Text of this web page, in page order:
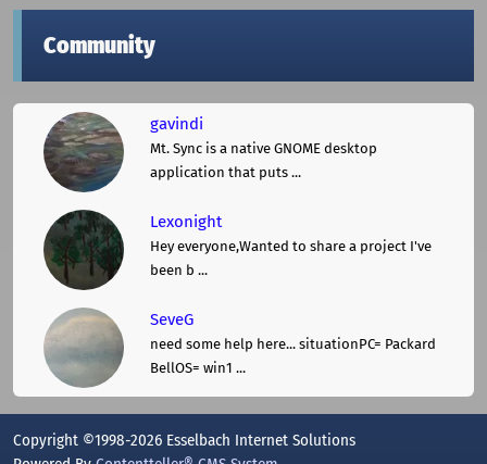
Community
gavindi
Mt. Sync is a native GNOME desktop
application that puts ...
Lexonight
Hey everyone,Wanted to share a project I've
been b ...
SeveG
need some help here... situationPC= Packard
BellOS= win1 ...
Copyright ©1998-2026 Esselbach Internet Solutions